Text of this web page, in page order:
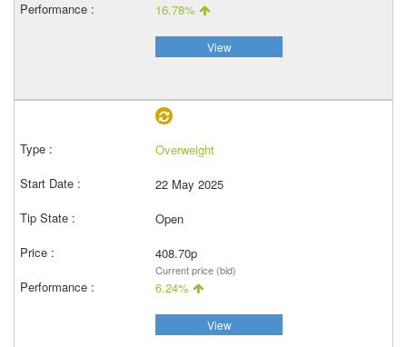
16.78%
View
Overweight
22 May 2025
Open
408.70p
Current price (bid)
6.24%
View